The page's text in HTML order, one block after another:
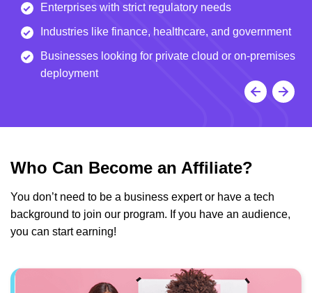
Enterprises with strict regulatory needs
Industries like finance, healthcare, and government
Businesses looking for private cloud or on-premises
deployment
Who Can Become an Affiliate?
You don’t need to be a business expert or have a tech
background to join our program. If you have an audience,
you can start earning!